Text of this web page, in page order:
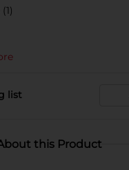
(1)
list
this Product